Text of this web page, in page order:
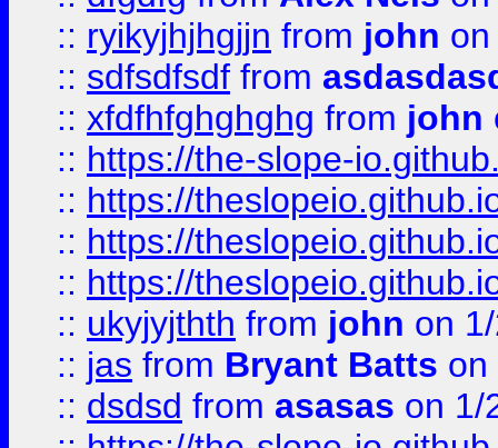
:: ryikyjhjhgjjn from john
:: sdfsdfsdf from
:: xfdfhfghghghg from john
:: https://the-slope-
:: https://
:: https://
:: https://
:: ukyjyjthth from john on
:: jas from Bryant Batts on
:: dsdsd from asasas on 1/